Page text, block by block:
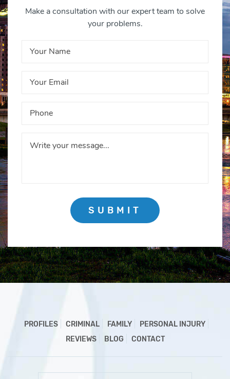
Make a consultation with our expert team to solve
your problems.
SUBMIT
PROFILES CRIMINAL FAMILY
PERSONAL INJURY
REVIEWS
BLOG CONTACT